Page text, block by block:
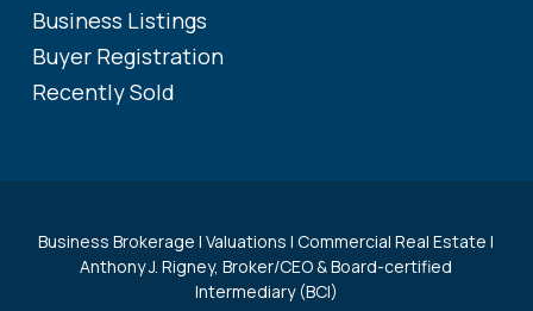
Business Listings
Buyer Registration
Recently Sold
Business Brokerage | Valuations | Commercial Real Estate |
Anthony J. Rigney, Broker/CEO & Board-certified
Intermediary (BCI)